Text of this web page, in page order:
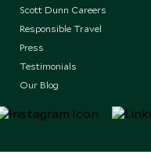
Scott Dunn Careers
Responsible Travel
Press
Testimonials
Our Blog